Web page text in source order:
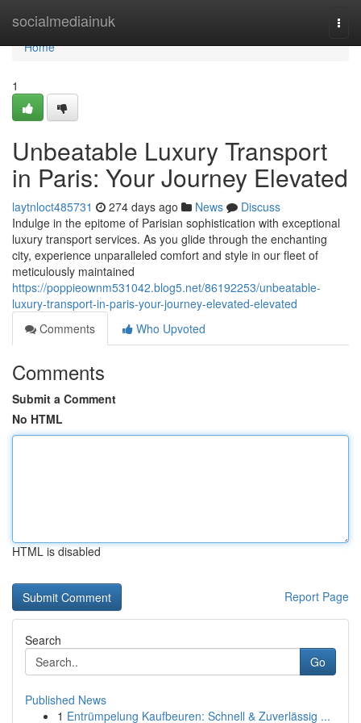
socialmediainuk
Home
Home
1
Unbeatable Luxury Transport
in Paris: Your Journey Elevated
laytnloct485731 274 days ago News
Discuss
Indulge in the epitome of Parisian sophistication with exceptional
luxury transport services. As you glide through the enchanting
city, experience unparalleled comfort and style in our fleet of
meticulously maintained
https://poppieownm531042.blog5.net/86192253/unbeatable-
luxury-transport-in-paris-your-journey-elevated-elevated
Comments
Who Upvoted
Comments
Submit a Comment
No HTML
HTML is disabled
Report Page
Search
Go
Published News
1 Entrümpelung Kaufbeuren: Schnell & Zuverlässig ...